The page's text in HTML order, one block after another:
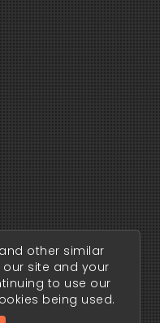
other similar
site and your
to use our
being used.